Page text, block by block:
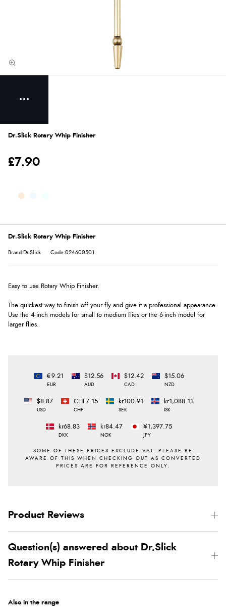
Dr.Slick Rotary Whip Finisher
£7.90
Dr.Slick Rotary Whip Finisher
Brand:Dr.Slick Code:024600501
Easy to use Rotary Whip Finisher.
The quickest way to finish off your fly and give it a professional appearance.
Use the 4-inch models for small to medium flies or the 6-inch model for
larger flies.
€9.21
EUR
$12.56
AUD
$12.42
CAD
$15.06
NZD
$8.87
USD
CHF7.15
CHF
kr100.91
SEK
kr1,088.13
ISK
kr68.83
DKK
kr84.47
NOK
¥1,397.75
JPY
Product Reviews
Question(s) answered about Dr.Slick
Rotary Whip Finisher
Also in the range